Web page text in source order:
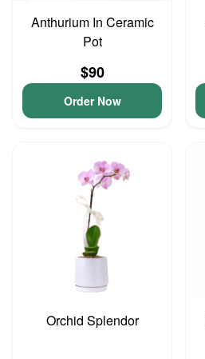
Anthurium In Ceramic
Pot
$90
Order Now
Orchid Splendor